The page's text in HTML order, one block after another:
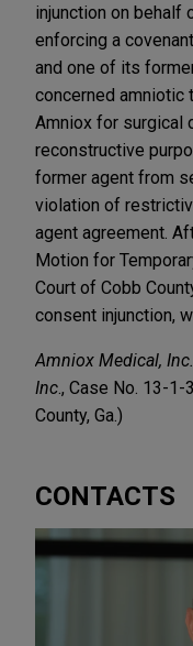
injunction on behalf
enforcing a
and one of its
concerned
Amniox for surgical
reconstructive
former agent from
violation of
agent agreement.
Motion for
Court of Cobb
consent injunction,
Amniox Medical,
Inc., Case No. 13-
County, Ga.)
CONTACTS